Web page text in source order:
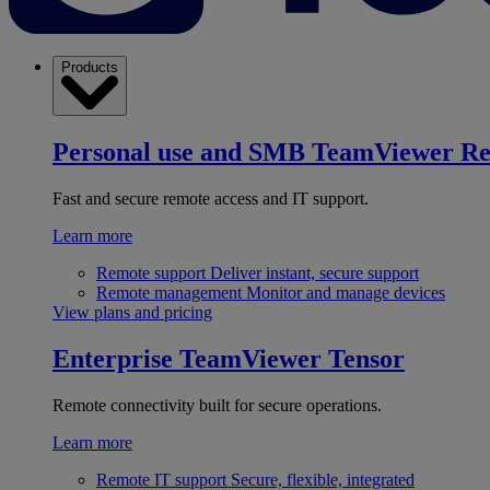
Products
Personal use and SMB TeamViewer
Fast and secure remote access and IT support.
Learn more
Remote support Deliver instant, secure support
Remote management Monitor and manage devices
View plans and pricing
Enterprise TeamViewer Tensor
Remote connectivity built for secure operations.
Learn more
Remote IT support Secure, flexible, integrated